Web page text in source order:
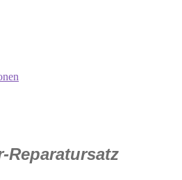
Reparatursatz